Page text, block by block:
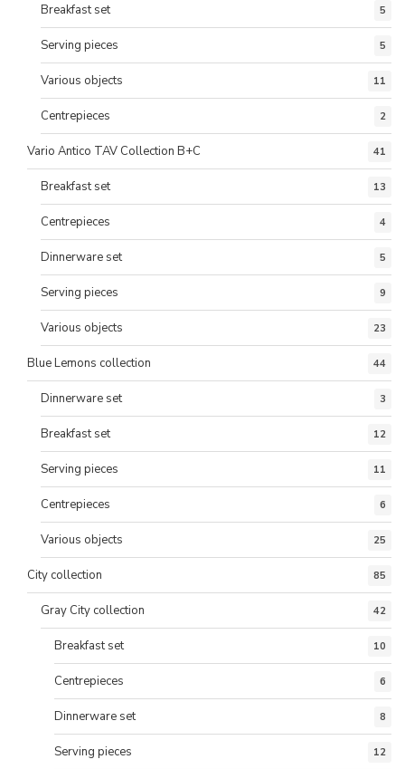
Breakfast set 5
Serving pieces 5
Various objects 11
Centrepieces 2
Vario Antico TAV Collection B+C 41
Breakfast set 13
Centrepieces 4
Dinnerware set 5
Serving pieces 9
Various objects 23
Blue Lemons collection 44
Dinnerware set 3
Breakfast set 12
Serving pieces 11
Centrepieces 6
Various objects 25
City collection 85
Gray City collection 42
Breakfast set 10
Centrepieces 6
Dinnerware set 8
Serving pieces 12